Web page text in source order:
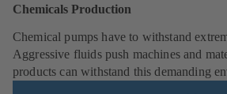
Chemicals Production
Chemical pumps have to withstand
Aggressive fluids push machines and
products can withstand this demanding